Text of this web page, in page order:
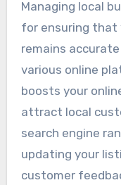
Managing local business listings in Italy is crucial
for ensuring that
remains
various online
boosts your
attract local
search engine
updating your
customer